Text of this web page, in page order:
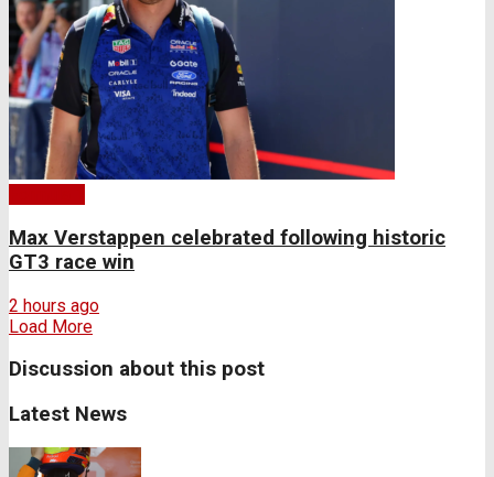
Max Verstappen celebrated following historic
GT3 race win
2 hours ago
Load More
Discussion about this post
Latest News